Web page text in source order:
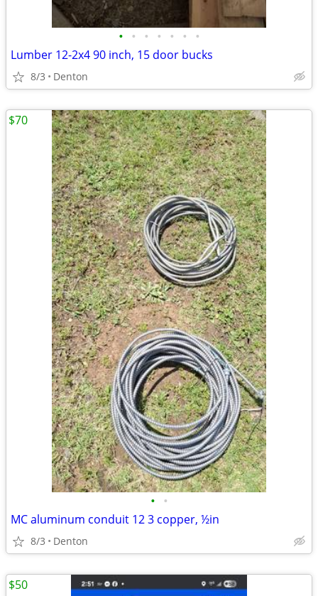
• • • • • • •
Lumber 12-2x4 90 inch, 15 door bucks
8/3 Denton
• •
MC aluminum conduit 12 3 copper, ½in
8/3 Denton
$70
$50